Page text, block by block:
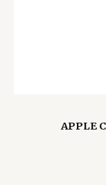
APPLE